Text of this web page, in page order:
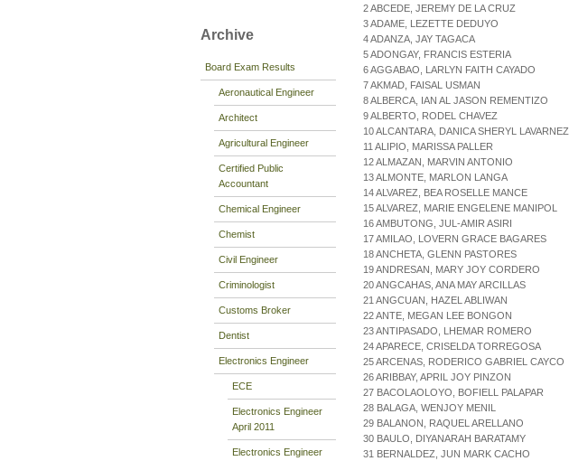
Archive
Board Exam Results
Aeronautical Engineer
Architect
Agricultural Engineer
Certified Public
Accountant
Chemical Engineer
Chemist
Civil Engineer
Criminologist
Customs Broker
Dentist
Electronics Engineer
ECE
Electronics Engineer
April 2011
Electronics Engineer
2 ABCEDE, JEREMY DE LA CRUZ
3 ADAME, LEZETTE DEDUYO
4 ADANZA, JAY TAGACA
5 ADONGAY, FRANCIS ESTERIA
6 AGGABAO, LARLYN FAITH CAYADO
7 AKMAD, FAISAL USMAN
8 ALBERCA, IAN AL JASON REMENTIZO
9 ALBERTO, RODEL CHAVEZ
10 ALCANTARA, DANICA SHERYL LAVARNEZ
11 ALIPIO, MARISSA PALLER
12 ALMAZAN, MARVIN ANTONIO
13 ALMONTE, MARLON LANGA
14 ALVAREZ, BEA ROSELLE MANCE
15 ALVAREZ, MARIE ENGELENE MANIPOL
16 AMBUTONG, JUL-AMIR ASIRI
17 AMILAO, LOVERN GRACE BAGARES
18 ANCHETA, GLENN PASTORES
19 ANDRESAN, MARY JOY CORDERO
20 ANGCAHAS, ANA MAY ARCILLAS
21 ANGCUAN, HAZEL ABLIWAN
22 ANTE, MEGAN LEE BONGON
23 ANTIPASADO, LHEMAR ROMERO
24 APARECE, CRISELDA TORREGOSA
25 ARCENAS, RODERICO GABRIEL CAYCO
26 ARIBBAY, APRIL JOY PINZON
27 BACOLAOLOYO, BOFIELL PALAPAR
28 BALAGA, WENJOY MENIL
29 BALANON, RAQUEL ARELLANO
30 BAULO, DIYANARAH BARATAMY
31 BERNALDEZ, JUN MARK CACHO